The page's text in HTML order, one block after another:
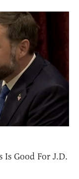
Is Good For J.D.